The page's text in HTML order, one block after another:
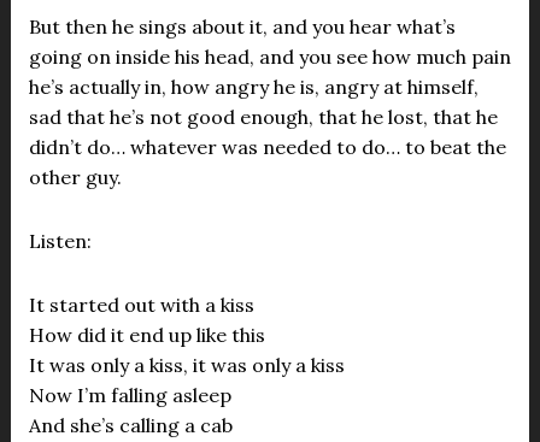
But then he sings about it, and you hear what’s
going on inside his head, and you see how much pain
he’s actually in, how angry he is, angry at himself,
sad that he’s not good enough, that he lost, that he
didn’t do… whatever was needed to do… to beat the
other guy.
Listen:
It started out with a kiss
How did it end up like this
It was only a kiss, it was only a kiss
Now I’m falling asleep
And she’s calling a cab